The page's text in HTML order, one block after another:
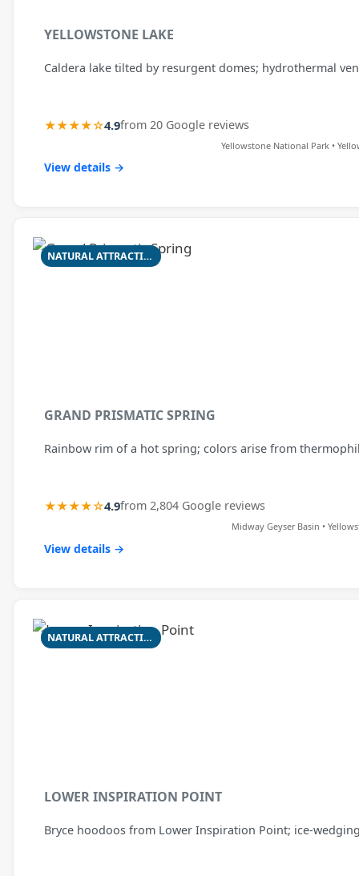
YELLOWSTONE LAKE
Caldera lake tilted by resurgent domes; hydrothermal
★★★★☆4.9from 20 Google reviews
Yellowstone National Park •
View details →
NATURAL ATTRACTION
GRAND PRISMATIC SPRING
Rainbow rim of a hot spring; colors arise from
★★★★☆4.9from 2,804 Google reviews
Midway Geyser Basin •
View details →
NATURAL ATTRACTION
LOWER INSPIRATION POINT
Bryce hoodoos from Lower Inspiration Point; ice-